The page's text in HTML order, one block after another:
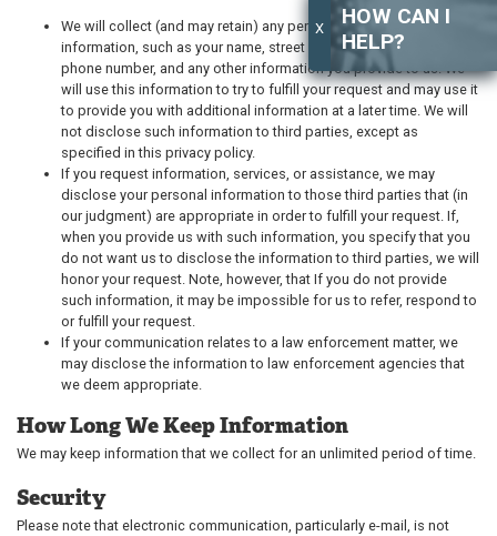
X
HOW CAN I
HELP?
We will collect (and may retain) any personally identifying
information, such as your name, street address, email address,
phone number, and any other information you provide to us. We
will use this information to try to fulfill your request and may use it
to provide you with additional information at a later time. We will
not disclose such information to third parties, except as
specified in this privacy policy.
If you request information, services, or assistance, we may
disclose your personal information to those third parties that (in
our judgment) are appropriate in order to fulfill your request. If,
when you provide us with such information, you specify that you
do not want us to disclose the information to third parties, we will
honor your request. Note, however, that If you do not provide
such information, it may be impossible for us to refer, respond to
or fulfill your request.
If your communication relates to a law enforcement matter, we
may disclose the information to law enforcement agencies that
we deem appropriate.
How Long We Keep Information
We may keep information that we collect for an unlimited period of time.
Security
Please note that electronic communication, particularly e-mail, is not